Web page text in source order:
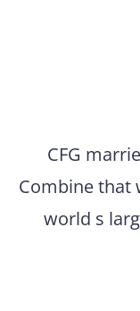
CFG
Combine that
world s